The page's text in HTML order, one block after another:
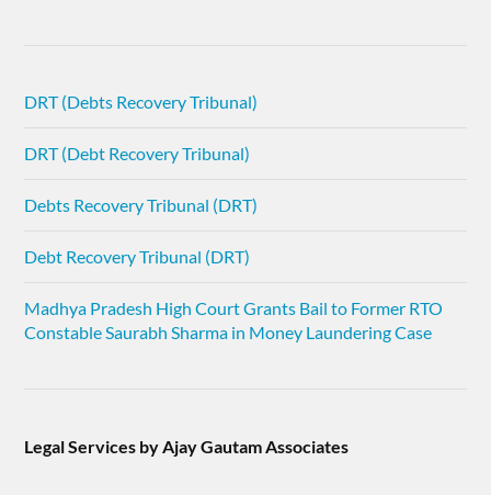
DRT (Debts Recovery Tribunal)
DRT (Debt Recovery Tribunal)
Debts Recovery Tribunal (DRT)
Debt Recovery Tribunal (DRT)
Madhya Pradesh High Court Grants Bail to Former RTO
Constable Saurabh Sharma in Money Laundering Case
Legal Services by Ajay Gautam Associates